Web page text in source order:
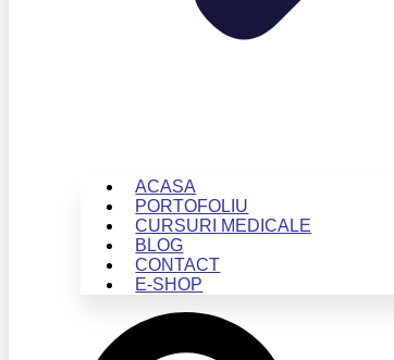
ACASA
PORTOFOLIU
CURSURI MEDICALE
BLOG
CONTACT
E-SHOP